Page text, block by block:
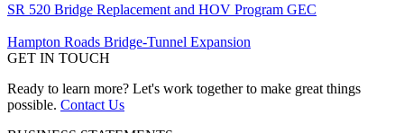
SR 520 Bridge Replacement and HOV Program GEC
Hampton Roads Bridge-Tunnel Expansion
GET IN TOUCH
Ready to learn more? Let's work together to make great things
possible. Contact Us